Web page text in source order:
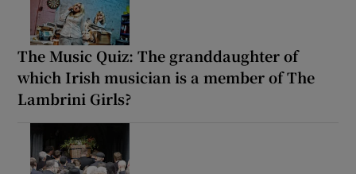
The Music Quiz: The granddaughter of
which Irish musician is a member of The
Lambrini Girls?